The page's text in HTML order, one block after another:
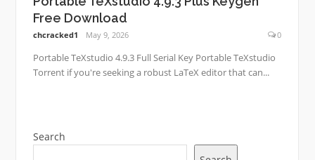
Free Download
chcracked1 May 9, 2026 0
Portable TeXstudio 4.9.3 Full Serial Key Portable TeXstudio
Torrent if you're seeking a robust LaTeX editor that can...
Search